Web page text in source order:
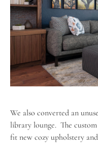
We also converted an
library lounge. The
fit new cozy upholstery